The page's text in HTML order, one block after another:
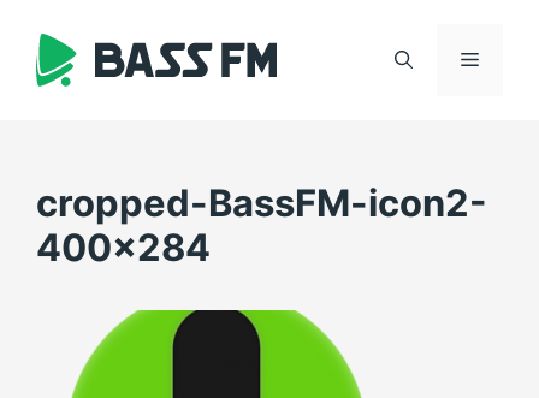
content
Menu
cropped-BassFM-icon2-
400×284